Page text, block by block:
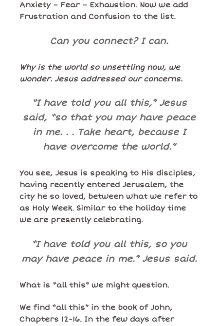
Anxiety – Fear – Exhaustion. Now we add
Frustration and Confusion to the list.
Can you connect? I can.
Why is the world so unsettling now, we
wonder. Jesus addressed our concerns.
“I have told you all this,” Jesus
said, “so that you may have peace
in me. . . Take heart, because I
have overcome the world.”
You see, Jesus is speaking to His disciples,
having recently entered Jerusalem, the
city he so loved, between what we refer to
as Holy Week. Similar to the holiday time
we are presently celebrating.
“I have told you all this, so you
may have peace in me.” Jesus said.
What is “all this” we might question.
We find “all this” in the book of John,
Chapters 12-16. In the few days after